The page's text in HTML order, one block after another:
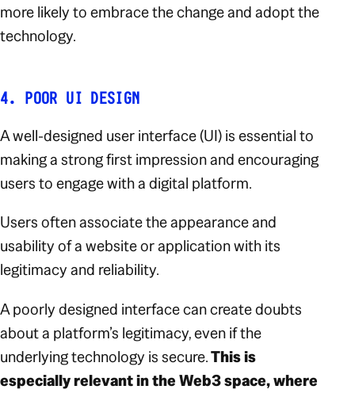
more likely to embrace the change and adopt the
technology.
4. POOR UI DESIGN
A well-designed user interface (UI) is essential to
making a strong first impression and encouraging
users to engage with a digital platform.
Users often associate the appearance and
usability of a website or application with its
legitimacy and reliability.
A poorly designed interface can create doubts
about a platform’s legitimacy, even if the
underlying technology is secure.This is
especially relevant in the Web3 space, where